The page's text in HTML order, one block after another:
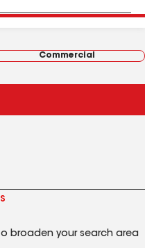
Commercial
broaden your search area